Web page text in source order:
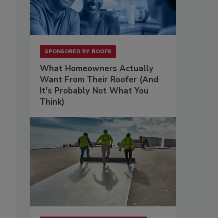
SPONSORED BY ROOFR
What Homeowners Actually
Want From Their Roofer (And
It's Probably Not What You
Think)